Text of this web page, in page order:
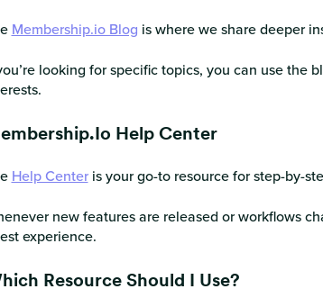
Membership.io Blog is where we share deeper
looking for specific topics, you can use the
Help Center
Help Center is your go-to resource for step-by-
new features are released or workflows
experience.
Resource Should I Use?